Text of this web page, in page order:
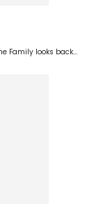
Family looks back...